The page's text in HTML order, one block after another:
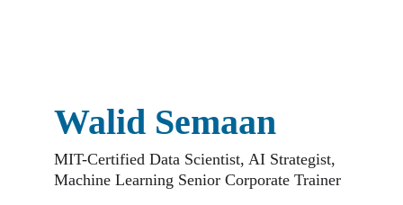
Walid Semaan
MIT-Certified Data Scientist, AI Strategist,
Machine Learning Senior Corporate Trainer